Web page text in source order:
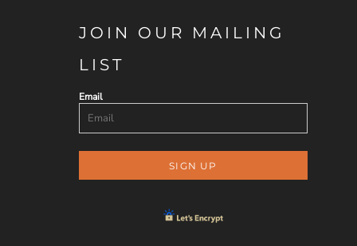
JOIN OUR MAILING
LIST
Email
SIGN UP